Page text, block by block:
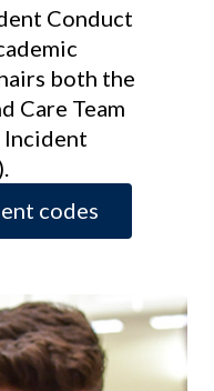
Conduct
both the
Care Team
Incident
codes